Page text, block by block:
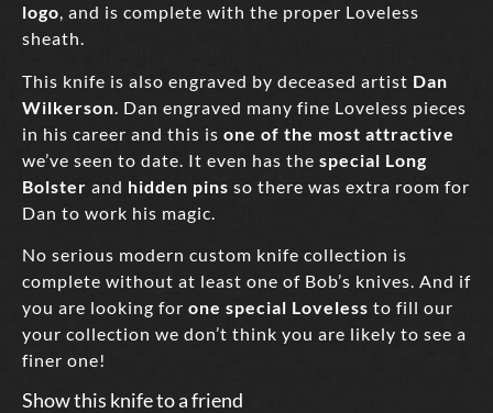
logo, and is complete with the proper Loveless
sheath.
This knife is also engraved by deceased artist Dan
Wilkerson. Dan engraved many fine Loveless pieces
in his career and this is one of the most attractive
we’ve seen to date. It even has the special Long
Bolster and hidden pins so there was extra room for
Dan to work his magic.
No serious modern custom knife collection is
complete without at least one of Bob’s knives. And if
you are looking for one special Loveless to fill our
your collection we don’t think you are likely to see a
finer one!
Show this knife to a friend